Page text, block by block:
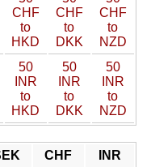
CHF
to
HKD
CHF
to
DKK
CHF
to
NZD
50
INR
to
HKD
50
INR
to
DKK
50
INR
to
NZD
CHF INR